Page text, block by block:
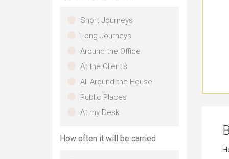
Short Journeys
Long Journeys
Around the Office
At the Client's
All Around the House
Public Places
At my Desk
How often it will be carried